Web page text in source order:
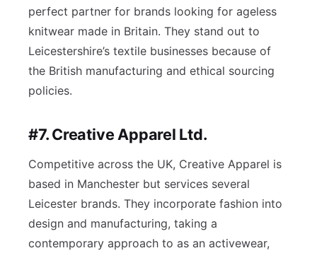
perfect partner for brands looking for ageless
knitwear made in Britain. They stand out to
Leicestershire’s textile businesses because of
the British manufacturing and ethical sourcing
policies.
#7. Creative Apparel Ltd.
Competitive across the UK, Creative Apparel is
based in Manchester but services several
Leicester brands. They incorporate fashion into
design and manufacturing, taking a
contemporary approach to as an activewear,